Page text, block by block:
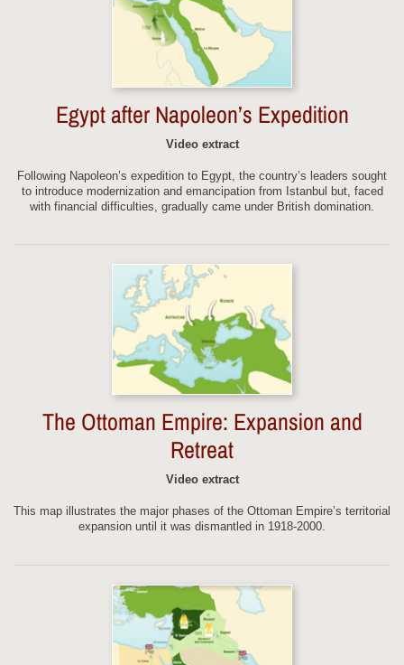
Egypt after Napoleon’s Expedition
Video extract
Following Napoleon’s expedition to Egypt, the country’s leaders sought
to introduce modernization and emancipation from Istanbul but, faced
with financial difficulties, gradually came under British domination.
The Ottoman Empire: Expansion and
Retreat
Video extract
This map illustrates the major phases of the Ottoman Empire’s territorial
expansion until it was dismantled in 1918-2000.